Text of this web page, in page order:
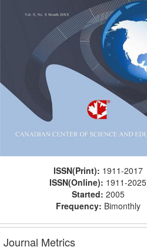
ISSN(Print): 1911-2017
ISSN(Online): 1911-2025
Started: 2005
Frequency: Bimonthly
Journal Metrics